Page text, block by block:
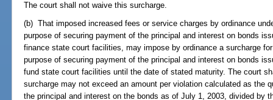
The court shall not waive this surcharge.
(b) That imposed increased fees or service charges by ordinance
purpose of securing payment of the principal and interest on bonds
finance state court facilities, may impose by ordinance a surcharge
purpose of securing payment of the principal and interest on bonds
fund state court facilities until the date of stated maturity. The court
surcharge may not exceed an amount per violation calculated as the
the principal and interest on the bonds as of July 1, 2003, divided by